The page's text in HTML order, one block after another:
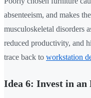
absenteeism, and makes
musculoskeletal disorders
reduced productivity, and
trace back to workstation
Idea 6: Invest in